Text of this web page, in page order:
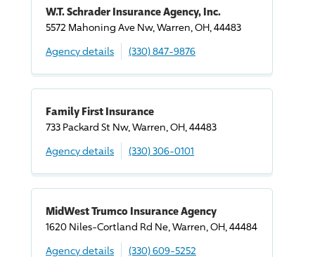
W.T. Schrader Insurance Agency, Inc.
5572 Mahoning Ave Nw, Warren, OH, 44483
Agency details
(330) 847-9876
Family First Insurance
733 Packard St Nw, Warren, OH, 44483
Agency details
(330) 306-0101
MidWest Trumco Insurance Agency
1620 Niles-Cortland Rd Ne, Warren, OH, 44484
Agency details
(330) 609-5252